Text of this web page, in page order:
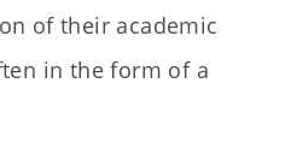
of their academic
in the form of a